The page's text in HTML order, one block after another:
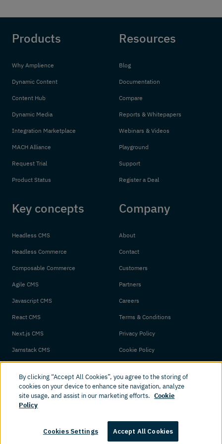
Products
Why Amplience
Dynamic Content
Content Hub
Dynamic Media
Integration Marketplace
MACH Alliance
Request Trial
Product Status
Resources
Blog
Documentation
Compare
Reports & Whitepapers
Webinars & Videos
Playground
Support
Register a Deal
Key concepts
Headless CMS
Headless Commerce
Composable Commerce
Agile CMS
Javascript CMS
React CMS
Next.js CMS
Jamstack CMS
Company
About
Contact
Customers
Partners
Careers
Terms & Conditions
Privacy Policy
Cookie Policy
© 2026 Amplience. All rights reserved.
By clicking “Accept All Cookies”, you agree to the storing of
cookies on your device to enhance site navigation, analyze
site usage, and assist in our marketing efforts. Cookie
Policy
Cookies Settings Accept All Cookies